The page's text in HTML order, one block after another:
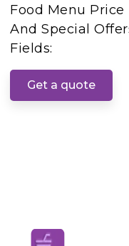
Food Menu
And Special
Fields:
Get a quote